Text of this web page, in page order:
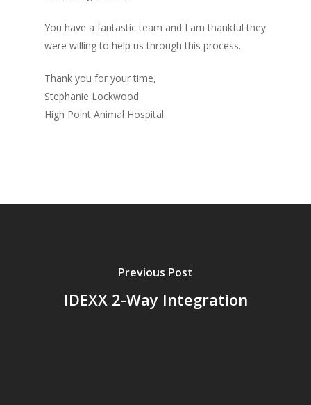
You have a fantastic team and I am thankful they
were willing to help us through this process.
Thank you for your time,
Stephanie Lockwood
High Point Animal Hospital
Previous Post
IDEXX 2-Way Integration